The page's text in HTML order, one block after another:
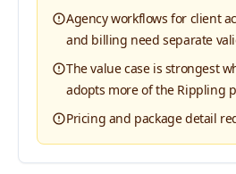
Agency workflows for client
and billing need separate
The value case is strongest
adopts more of the Rippling
Pricing and package detail